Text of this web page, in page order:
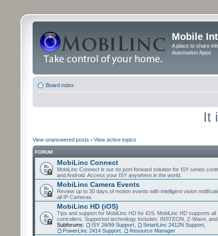
Mobile
A place to share
Automation Apps
Board index
It
View unanswered posts • View active topics
FORUM
MobiLinc Connect
MobiLinc Connect is our no port-forward solution for ISY series
and Android. Access your ISY anywhere in the world.
MobiLinc Camera Events
Review up to 30 days of motion events with intelligent vision
all IP Cameras.
MobiLinc HD (iOS)
Tips and support for MobiLinc HD for iOS. MobiLinc HD supports all
controllers. Supported technology includes: INSTEON, Z-Wave,
Subforums:
ISY 26/99 Support SmartLinc 2412N Support
PowerLinc 2414 Support
Resource Manager